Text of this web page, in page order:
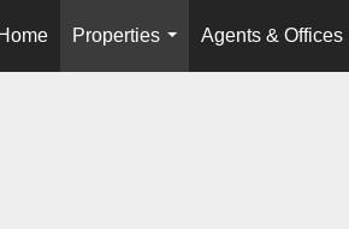
Properties
...
Agents & Offices